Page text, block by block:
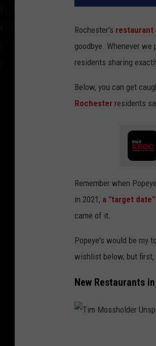
Rochester's restaurant
goodbye. Whenever
residents sharing
Below, you can get
Rochester residents
Remember when
in 2021, a "target
came of it.
Popeye's would be my
wishlist below, but first,
New Restaurants